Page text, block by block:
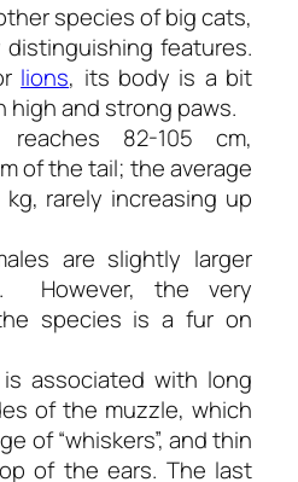
species of big cats,
distinguishing features.
lions, its body is a bit
high and strong paws.
82-105 cm,
of the tail; the average
rarely increasing up
are slightly larger
However, the very
the species is a fur on
associated with long
of the muzzle, which
of “whiskers”, and thin
of the ears. The last